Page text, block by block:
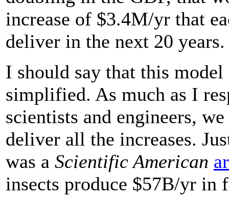
increase of $3.4M/yr that
deliver in the next 20 years.
I should say that this
simplified. As much as I
scientists and engineers,
deliver all the increases.
was a Scientific American
insects produce $57B/yr in